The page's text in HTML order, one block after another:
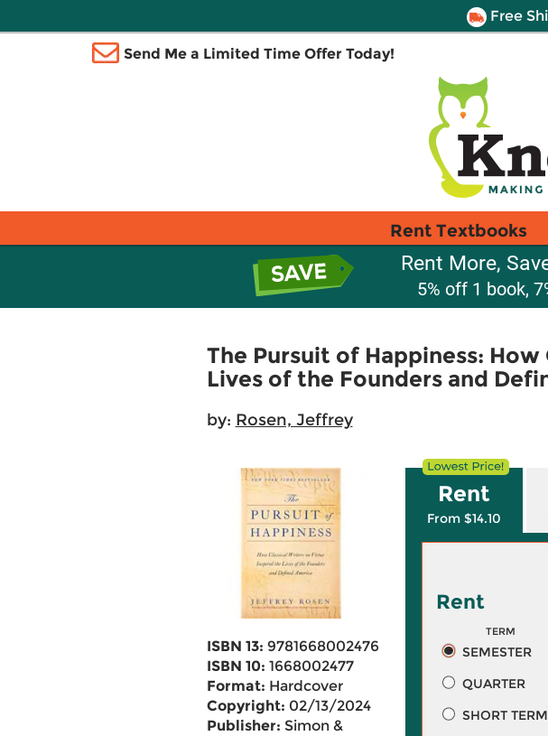
Free
Send Me a Limited Time Offer Today!
Rent Textbooks
Rent More,
5% off 1 book,
The Pursuit of Happiness:
Lives of the Founders and
by: Rosen, Jeffrey
ISBN 13: 9781668002476
ISBN 10: 1668002477
Format: Hardcover
Copyright: 02/13/2024
Publisher: Simon &
Rent
From $14.10
Rent
TERM
SEMESTER
QUARTER
SHORT TERM